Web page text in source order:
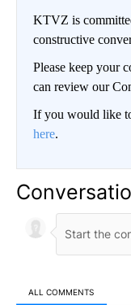
KTVZ is
constructive
Please keep your
can review our
If you would like
here.
ALL COMMENTS